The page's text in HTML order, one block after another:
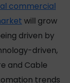
commercial
will grow
driven by
driven,
and Cable
trends